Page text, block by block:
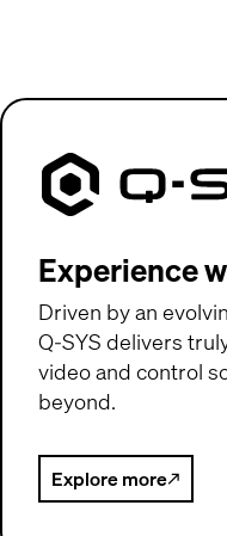
Q-SYS
Experience
Driven by an
Q-SYS delivers
video and control
beyond.
Explore more
(Opens in new